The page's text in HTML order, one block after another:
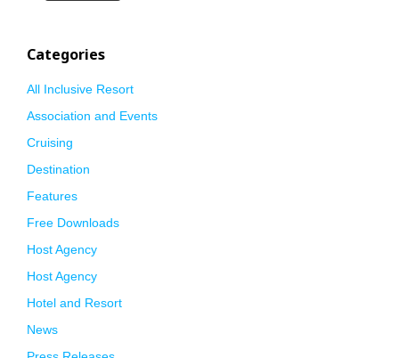
Categories
All Inclusive Resort
Association and Events
Cruising
Destination
Features
Free Downloads
Host Agency
Host Agency
Hotel and Resort
News